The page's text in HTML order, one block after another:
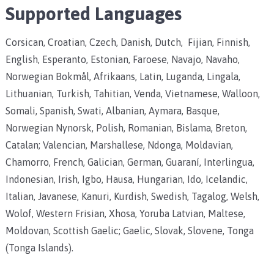
Supported Languages
Corsican, Croatian, Czech, Danish, Dutch, Fijian, Finnish,
English, Esperanto, Estonian, Faroese, Navajo, Navaho,
Norwegian Bokmål, Afrikaans, Latin, Luganda, Lingala,
Lithuanian, Turkish, Tahitian, Venda, Vietnamese, Walloon,
Somali, Spanish, Swati, Albanian, Aymara, Basque,
Norwegian Nynorsk, Polish, Romanian, Bislama, Breton,
Catalan; Valencian, Marshallese, Ndonga, Moldavian,
Chamorro, French, Galician, German, Guaraní, Interlingua,
Indonesian, Irish, Igbo, Hausa, Hungarian, Ido, Icelandic,
Italian, Javanese, Kanuri, Kurdish, Swedish, Tagalog, Welsh,
Wolof, Western Frisian, Xhosa, Yoruba Latvian, Maltese,
Moldovan, Scottish Gaelic; Gaelic, Slovak, Slovene, Tonga
(Tonga Islands).